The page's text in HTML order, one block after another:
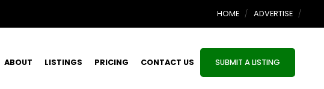
HOME ADVERTISE
ABOUT LISTINGS PRICING CONTACT US SUBMIT A LISTING